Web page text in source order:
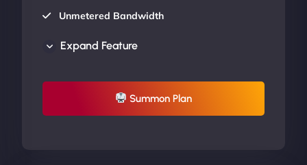
Unmetered Bandwidth
UP TO 20% OFF
Expand Feature
Summon Plan